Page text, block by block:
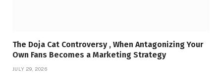
The Doja Cat Controversy , When Antagonizing Your
Own Fans Becomes a Marketing Strategy
JULY 29, 2026